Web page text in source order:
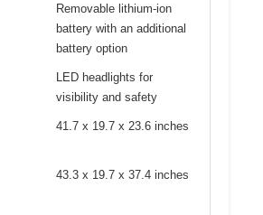
Removable lithium-ion
battery with an additional
battery option
LED headlights for
visibility and safety
41.7 x 19.7 x 23.6 inches
43.3 x 19.7 x 37.4 inches